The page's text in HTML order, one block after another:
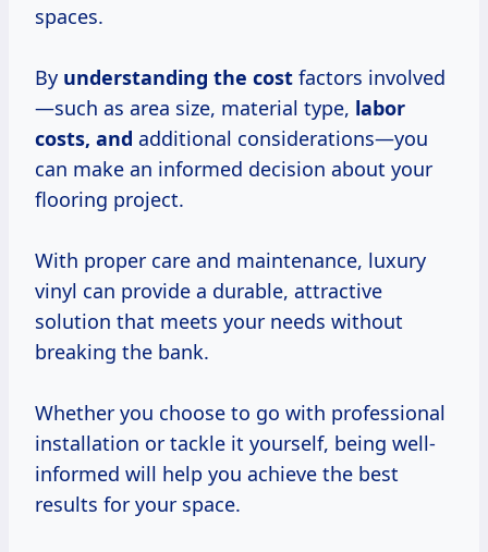
spaces.
By understanding the cost factors involved
—such as area size, material type, labor
costs, and additional considerations—you
can make an informed decision about your
flooring project.
With proper care and maintenance, luxury
vinyl can provide a durable, attractive
solution that meets your needs without
breaking the bank.
Whether you choose to go with professional
installation or tackle it yourself, being well-
informed will help you achieve the best
results for your space.